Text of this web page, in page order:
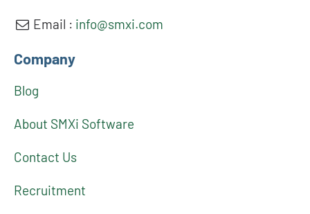
Email : info@smxi.com
Company
Blog
About SMXi Software
Contact Us
Recruitment